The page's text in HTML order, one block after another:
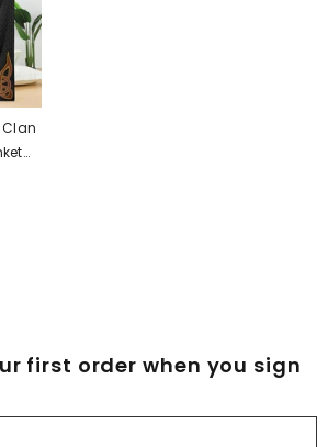
first order when you sign